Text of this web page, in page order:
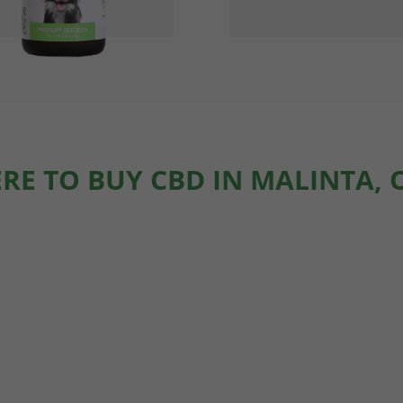
TO BUY CBD IN MALINTA,